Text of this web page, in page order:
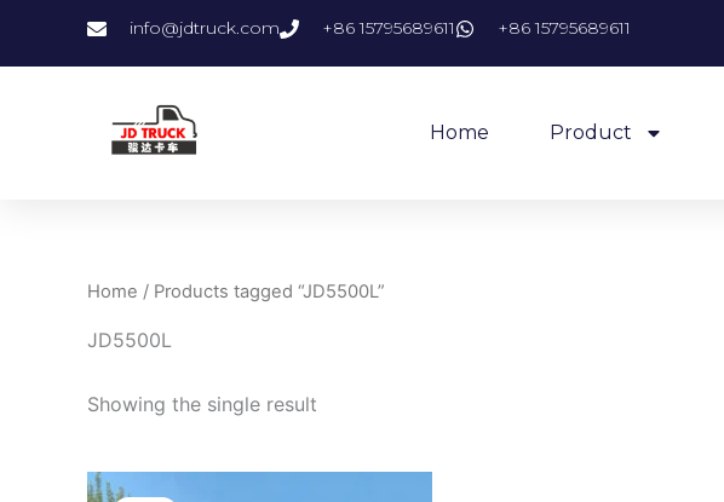
info@jdtruck.com +86 15795689611 +86 15795689611
Home Product
Home / Products tagged “JD5500L”
JD5500L
Showing the single result